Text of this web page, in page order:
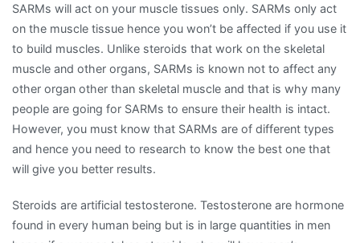
SARMs will act on your muscle tissues only. SARMs only act
on the muscle tissue hence you won’t be affected if you use it
to build muscles. Unlike steroids that work on the skeletal
muscle and other organs, SARMs is known not to affect any
other organ other than skeletal muscle and that is why many
people are going for SARMs to ensure their health is intact.
However, you must know that SARMs are of different types
and hence you need to research to know the best one that
will give you better results.
Steroids are artificial testosterone. Testosterone are hormone
found in every human being but is in large quantities in men